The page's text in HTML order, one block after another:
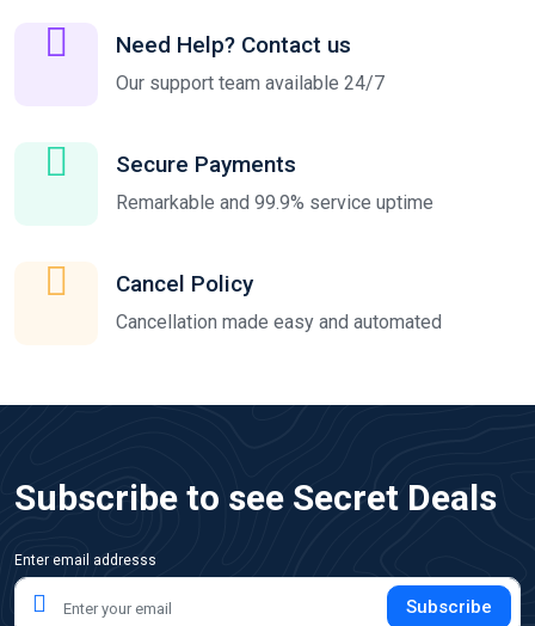
Need Help? Contact us
Our support team available 24/7
Secure Payments
Remarkable and 99.9% service uptime
Cancel Policy
Cancellation made easy and automated
Subscribe to see Secret Deals
Enter email addresss
Subscribe